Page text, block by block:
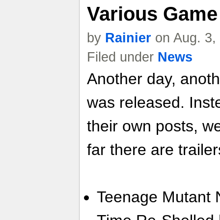
Various
by Rainier on Aug.
Filed under News
Another day,
was released.
their own posts,
far there are
Teenage Mutant